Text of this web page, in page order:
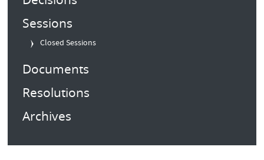
Sessions
Closed Sessions
Documents
Resolutions
Archives